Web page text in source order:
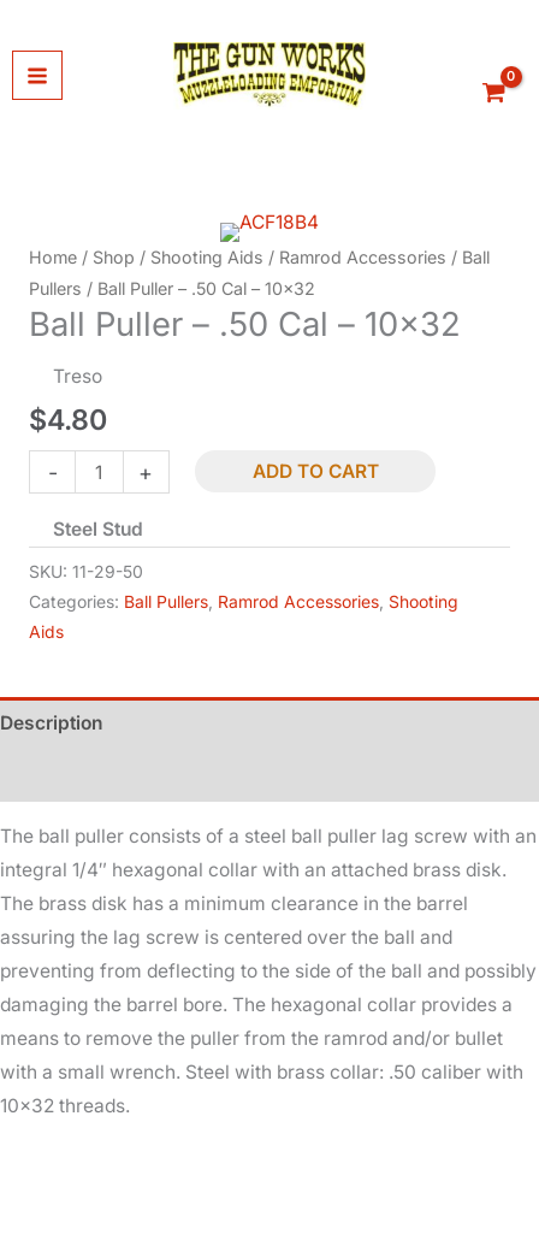
to
content
Home / Shop / Shooting Aids / Ramrod Accessories / Ball
Pullers / Ball Puller – .50 Cal – 10×32
Ball Puller – .50 Cal – 10×32
Treso
$4.80
-
Puller
.50
Cal
-
quantity
+ ADD TO CART
Steel Stud
SKU: 11-29-50
Categories: Ball Pullers Ramrod Accessories Shooting
Aids
Description
The ball puller consists of a steel ball puller lag screw with an
integral 1/4″ hexagonal collar with an attached brass disk.
The brass disk has a minimum clearance in the barrel
assuring the lag screw is centered over the ball and
preventing from deflecting to the side of the ball and possibly
damaging the barrel bore. The hexagonal collar provides a
means to remove the puller from the ramrod and/or bullet
with a small wrench. Steel with brass collar: .50 caliber with
10×32 threads.